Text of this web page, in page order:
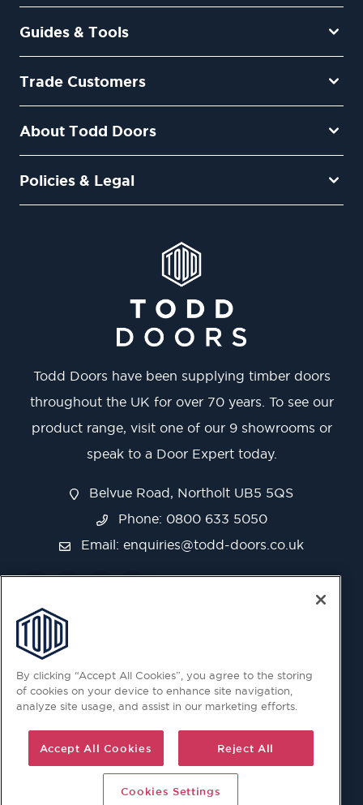
Guides & Tools
Trade Customers
About Todd Doors
Policies & Legal
Todd Doors have been supplying timber doors
throughout the UK for over 70 years. To see our
product range, visit one of our 9 showrooms or
speak to a Door Expert today.
Belvue Road, Northolt UB5 5QS
Phone: 0800 633 5050
Email: enquiries@todd-doors.co.uk
© 2026 Copyright © Todd Doors 2026 Company Reg.
By clicking “Accept All Cookies”, you agree to the storing
of cookies on your device to enhance site navigation,
analyze site usage, and assist in our marketing efforts.
Accept All Cookies Reject All
Cookies Settings